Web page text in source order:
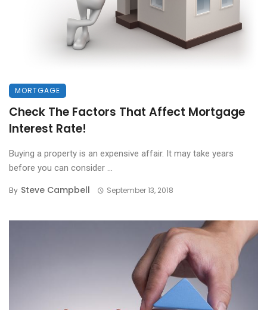
MORTGAGE
Check The Factors That Affect Mortgage
Interest Rate!
Buying a property is an expensive affair. It may take years
before you can consider ...
By Steve Campbell September 13, 2018